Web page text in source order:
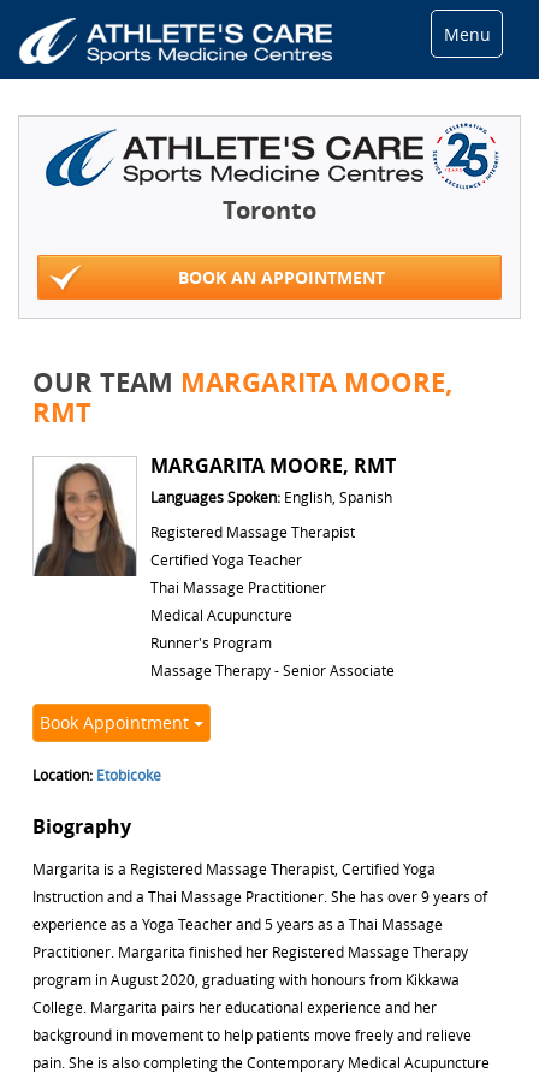
Menu
Toronto
BOOK AN APPOINTMENT
OUR TEAM MARGARITA MOORE,
RMT
MARGARITA MOORE, RMT
Languages Spoken: English, Spanish
Registered Massage Therapist
Certified Yoga Teacher
Thai Massage Practitioner
Medical Acupuncture
Runner's Program
Massage Therapy - Senior Associate
Book Appointment
Location: Etobicoke
Biography
Margarita is a Registered Massage Therapist, Certified Yoga
Instruction and a Thai Massage Practitioner. She has over 9 years of
experience as a Yoga Teacher and 5 years as a Thai Massage
Practitioner. Margarita finished her Registered Massage Therapy
program in August 2020, graduating with honours from Kikkawa
College. Margarita pairs her educational experience and her
background in movement to help patients move freely and relieve
pain. She is also completing the Contemporary Medical Acupuncture